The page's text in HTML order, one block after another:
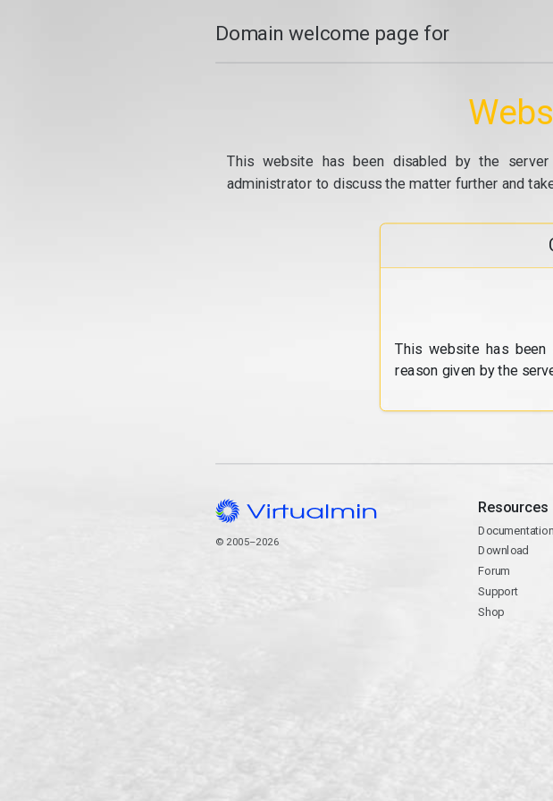
Domain welcome page for
This website has been disabled by the
administrator to discuss the matter further and
This website has
reason given by the
© 2005–2026
Resources
Documentation
Download
Forum
Support
Shop